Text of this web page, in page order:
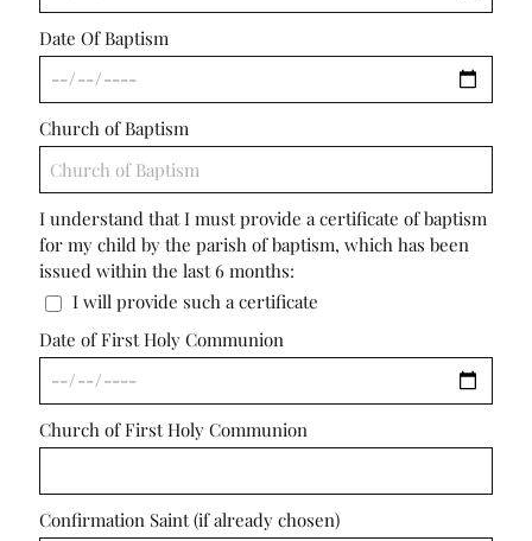
Date Of Baptism
Church of Baptism
I understand that I must provide a certificate of baptism
for my child by the parish of baptism, which has been
issued within the last 6 months:
I will provide such a certificate
Date of First Holy Communion
Church of First Holy Communion
Confirmation Saint (if already chosen)